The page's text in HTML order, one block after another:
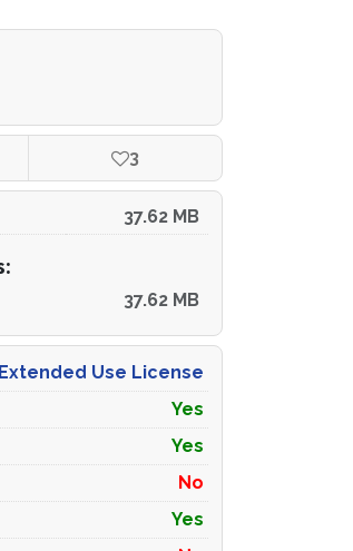
3
37.62 MB
37.62 MB
Extended Use License
Yes
Yes
No
Yes